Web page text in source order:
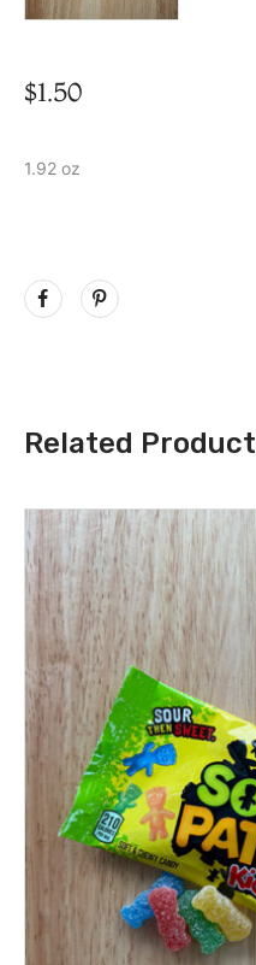
$1.50
1.92 oz
Related Product